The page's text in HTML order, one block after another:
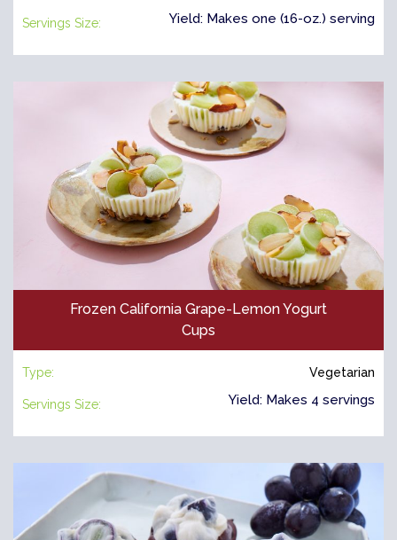
Servings Size: Yield: Makes one (16-oz.) serving
Frozen California Grape-Lemon Yogurt
Cups
Type: Vegetarian
Servings Size: Yield: Makes 4 servings